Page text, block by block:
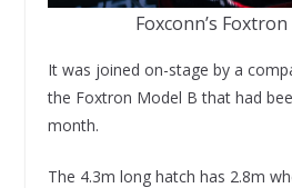
Foxconn’s
It was joined on-stage by a
the Foxtron Model B that had
month.
The 4.3m long hatch has 2.8m